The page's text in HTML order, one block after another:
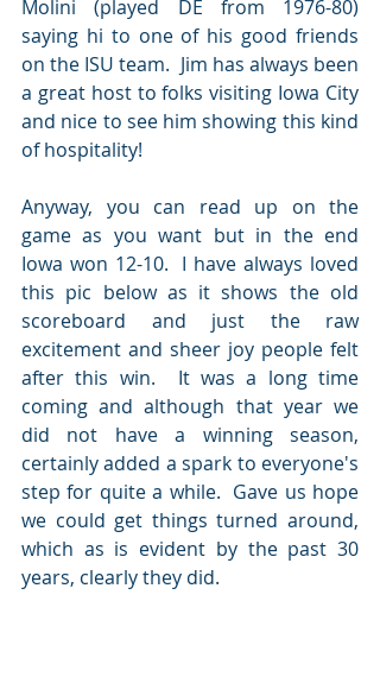
Molini (played DE from 1976-80)
saying hi to one of his good friends
on the ISU team.  Jim has always been
a great host to folks visiting Iowa City
and nice to see him showing this kind
of hospitality!
Anyway, you can read up on the
game as you want but in the end
Iowa won 12-10.  I have always loved
this pic below as it shows the old
scoreboard and just the raw
excitement and sheer joy people felt
after this win.  It was a long time
coming and although that year we
did not have a winning season,
certainly added a spark to everyone's
step for quite a while.  Gave us hope
we could get things turned around,
which as is evident by the past 30
years, clearly they did.